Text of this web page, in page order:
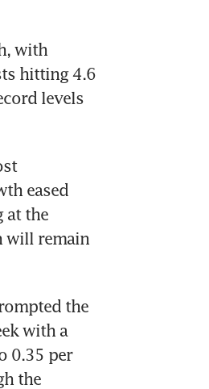
with
hitting 4.6
levels
eased
at the
will remain
the
with a
0.35 per
the